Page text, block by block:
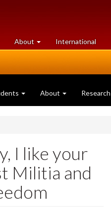
About University
of
International
About Research
I like your
Militia and